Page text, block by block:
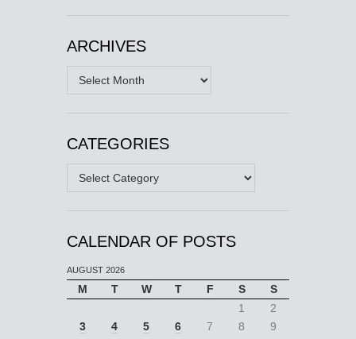
ARCHIVES
Archives
CATEGORIES
Categories
CALENDAR OF POSTS
AUGUST 2026
M T W T F S
S
1
2
3
4 5 6 7 8
9